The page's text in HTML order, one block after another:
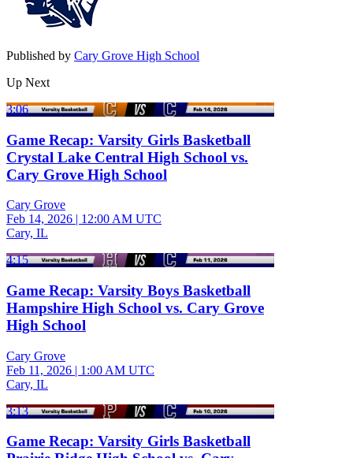
Published by Cary Grove High School
Up Next
3:06
Game Recap: Varsity Girls Basketball
Crystal Lake Central High School vs.
Cary Grove High School
Cary Grove
Feb 14, 2026 | 12:00 AM UTC
Cary, IL
4:15
Game Recap: Varsity Boys Basketball
Hampshire High School vs. Cary Grove
High School
Cary Grove
Feb 11, 2026 | 1:00 AM UTC
Cary, IL
3:13
Game Recap: Varsity Girls Basketball